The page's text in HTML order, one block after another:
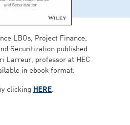
LBOs, Project Finance,
Securitization published
Larreur, professor at HEC
in ebook format.
clicking HERE.